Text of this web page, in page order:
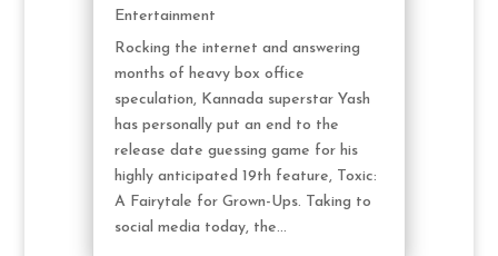
Entertainment
Rocking the internet and answering
months of heavy box office
speculation, Kannada superstar Yash
has personally put an end to the
release date guessing game for his
highly anticipated 19th feature, Toxic:
A Fairytale for Grown-Ups. Taking to
social media today, the...